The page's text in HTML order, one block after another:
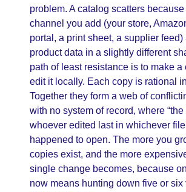
problem. A catalog scatters
channel you add (your store,
portal, a print sheet, a supplier feed)
product data in a slightly different
path of least resistance is to make a
edit it locally. Each copy is rational
Together they form a web of
with no system of record, where “the
whoever edited last in whichever
happened to open. The more you
copies exist, and the more
single change becomes, because
now means hunting down five or six